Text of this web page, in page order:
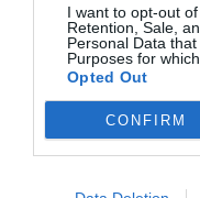
I want to opt-out
Retention, Sale,
Personal Data
Purposes for
Opted Out
CONFIRM
πρωτη χώρα που
Menshouse Team